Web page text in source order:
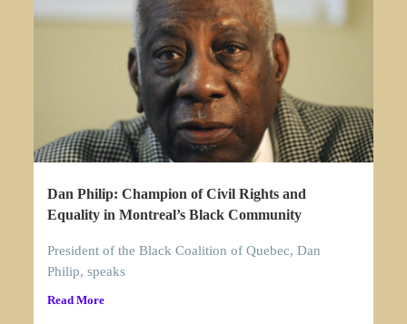
Dan Philip: Champion of Civil Rights and
Equality in Montreal’s Black Community
President of the Black Coalition of Quebec, Dan
Philip, speaks
Read More